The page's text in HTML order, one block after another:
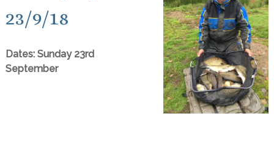
23/9/18
Dates: Sunday 23rd
September